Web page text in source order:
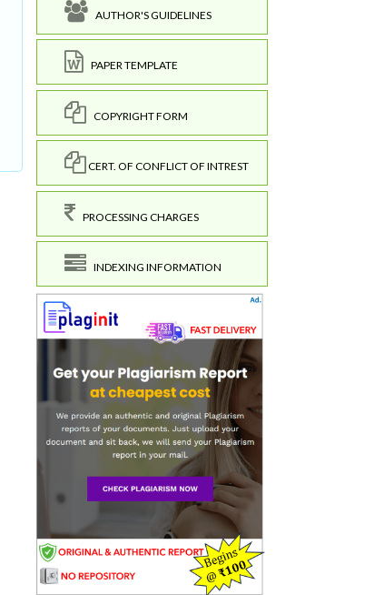
AUTHOR'S GUIDELINES
PAPER TEMPLATE
COPYRIGHT FORM
CERT. OF CONFLICT OF INTREST
PROCESSING CHARGES
INDEXING INFORMATION